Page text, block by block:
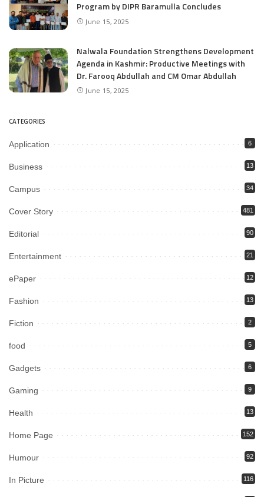
Program by DIPR Baramulla Concludes
June 15, 2025
Nalwala Foundation Strengthens Development
Agenda in Kashmir: Productive Meetings with
Dr. Farooq Abdullah and CM Omar Abdullah
June 15, 2025
CATEGORIES
Application 6
Business 13
Campus 34
Cover Story 481
Editorial 90
Entertainment 21
ePaper 12
Fashion 13
Fiction 2
food 5
Gadgets 6
Gaming 9
Health 13
Home Page 152
Humour 92
In Picture 116